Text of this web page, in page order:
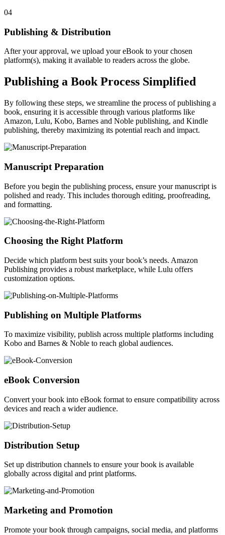
04
Publishing & Distribution
After your approval, we upload your eBook to your chosen
platform(s), making it available to readers across the globe.
Publishing a Book Process Simplified
By following these steps, we streamline the process of publishing a
book, ensuring it is accessible through various platforms like
Amazon, Lulu, Kobo, Barnes and Noble publishing, and Kindle
publishing, thereby maximizing its potential reach and impact.
Manuscript Preparation
Before you begin the publishing process, ensure your manuscript is
polished and ready. This includes thorough editing, proofreading,
and formatting.
Choosing the Right Platform
Decide which platform best suits your book’s needs. Amazon
Publishing provides a robust marketplace, while Lulu offers
customization options.
Publishing on Multiple Platforms
To maximize visibility, publish across multiple platforms including
Kobo and Barnes & Noble to reach global audiences.
eBook Conversion
Convert your book into eBook format to ensure compatibility across
devices and reach a wider audience.
Distribution Setup
Set up distribution channels to ensure your book is available
globally across digital and print platforms.
Marketing and Promotion
Promote your book through campaigns, social media, and platforms